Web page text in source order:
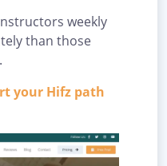
weekly
than those
your Hifz path